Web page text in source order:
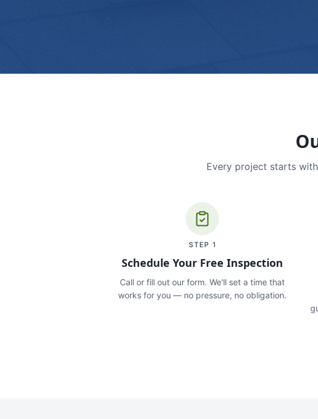
Every project starts
STEP 1
Schedule Your Free Inspection
Call or fill out our form. We'll set a time that
works for you — no pressure, no obligation.